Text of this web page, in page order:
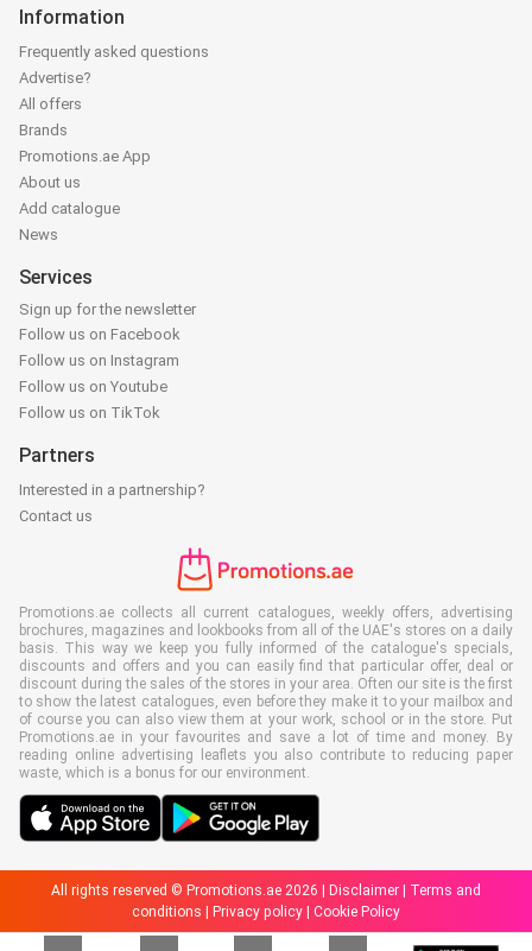
Information
Frequently asked questions
Advertise?
All offers
Brands
Promotions.ae App
About us
Add catalogue
News
Services
Sign up for the newsletter
Follow us on Facebook
Follow us on Instagram
Follow us on Youtube
Follow us on TikTok
Partners
Interested in a partnership?
Contact us
Promotions.ae collects all current catalogues, weekly offers, advertising
brochures, magazines and lookbooks from all of the UAE's stores on a daily
basis. This way we keep you fully informed of the catalogue's specials,
discounts and offers and you can easily find that particular offer, deal or
discount during the sales of the stores in your area. Often our site is the first
to show the latest catalogues, even before they make it to your mailbox and
of course you can also view them at your work, school or in the store. Put
Promotions.ae in your favourites and save a lot of time and money. By
reading online advertising leaflets you also contribute to reducing paper
waste, which is a bonus for our environment.
All rights reserved © Promotions.ae 2026 | Disclaimer | Terms and
conditions | Privacy policy | Cookie Policy